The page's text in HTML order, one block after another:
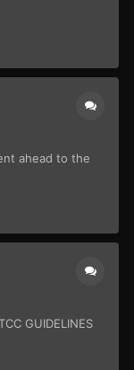
ahead to the
GUIDELINES